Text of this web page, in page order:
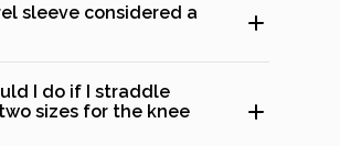
sleeve considered a
I do if I straddle
sizes for the knee